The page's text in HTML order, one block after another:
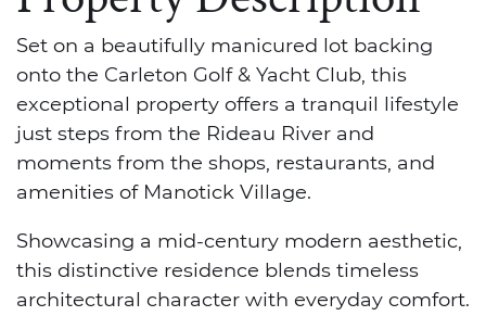
Set on a beautifully manicured lot backing
onto the Carleton Golf & Yacht Club, this
exceptional property offers a tranquil lifestyle
just steps from the Rideau River and
moments from the shops, restaurants, and
amenities of Manotick Village.
Showcasing a mid-century modern aesthetic,
this distinctive residence blends timeless
architectural character with everyday comfort.